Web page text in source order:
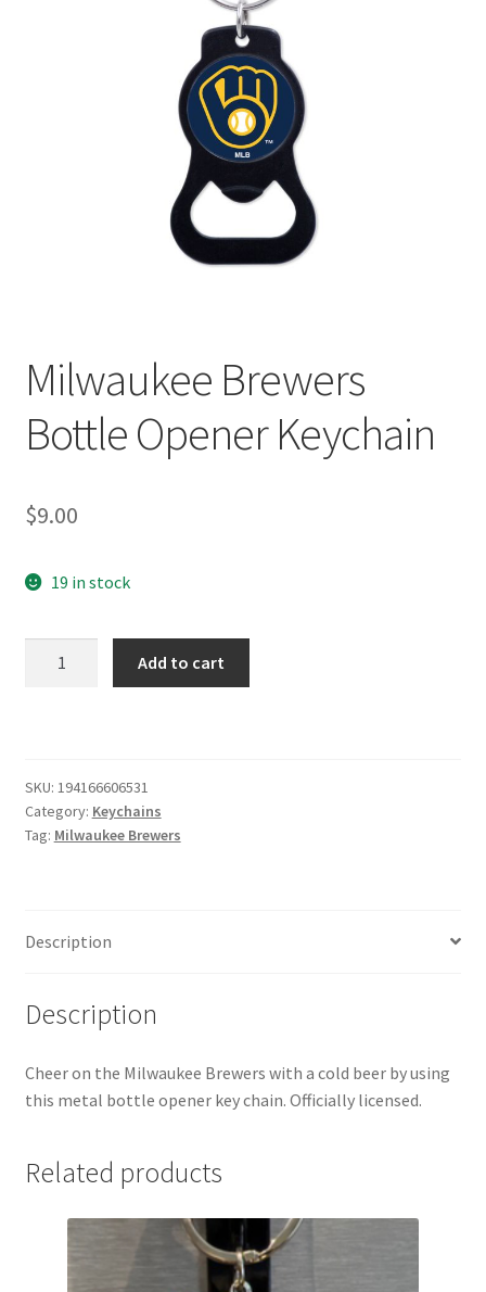
Milwaukee Brewers
Bottle Opener Keychain
$9.00
19 in stock
quantity
Add to cart
SKU: 194166606531
Category: Keychains
Tag: Milwaukee Brewers
Description
Description
Cheer on the Milwaukee Brewers with a cold beer by using
this metal bottle opener key chain. Officially licensed.
Related products